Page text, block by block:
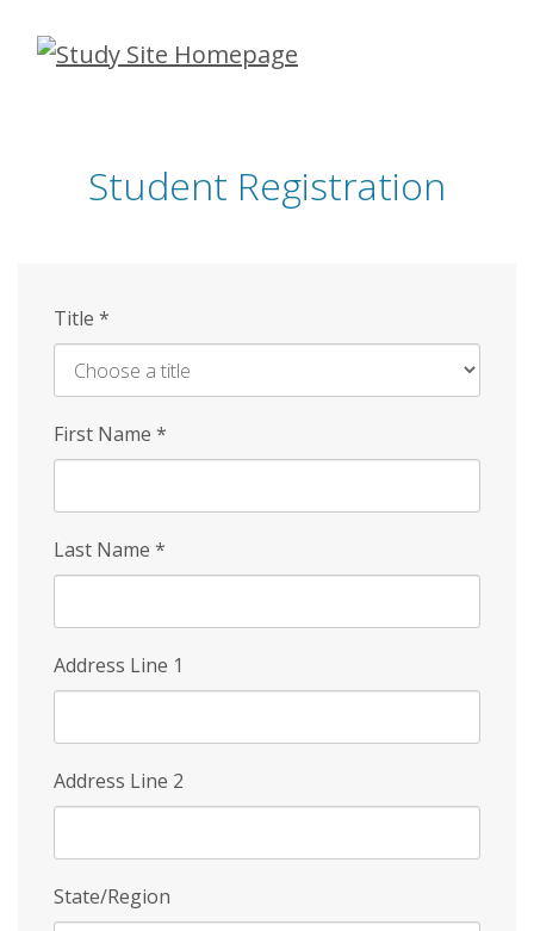
Skip
Student Registration
Title *
First Name *
Last Name *
Address Line 1
Address Line 2
State/Region